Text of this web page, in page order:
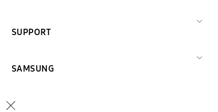
SUPPORT
SAMSUNG